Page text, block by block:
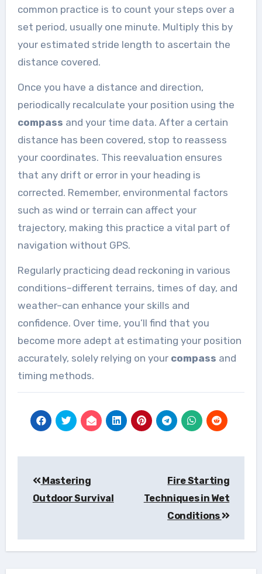
common practice is to count your steps over a
set period, usually one minute. Multiply this by
your estimated stride length to ascertain the
distance covered.
Once you have a distance and direction,
periodically recalculate your position using the
compass and your time data. After a certain
distance has been covered, stop to reassess
your coordinates. This reevaluation ensures
that any drift or error in your heading is
corrected. Remember, environmental factors
such as wind or terrain can affect your
trajectory, making this practice a vital part of
navigation without GPS.
Regularly practicing dead reckoning in various
conditions–different terrains, times of day, and
weather–can enhance your skills and
confidence. Over time, you’ll find that you
become more adept at estimating your position
accurately, solely relying on your compass and
timing methods.
navigation
Mastering
Outdoor Survival
Fire Starting
Techniques in Wet
Conditions